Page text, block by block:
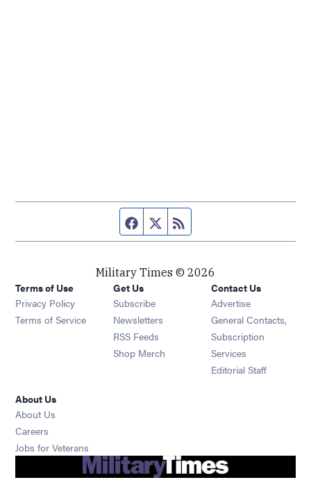
Facebook page
Twitter feed
Military Times © 2026
Terms of Use
Privacy Policy
Terms of Service
Get Us
Subscribe Opens in new window
Newsletters Opens in new window
RSS Feeds Opens in new window
Shop Merch Opens in new window
Contact Us
Advertise
General Contacts,
Subscription
Services
Editorial Staff
About Us
About Us
Careers
Jobs for Veterans